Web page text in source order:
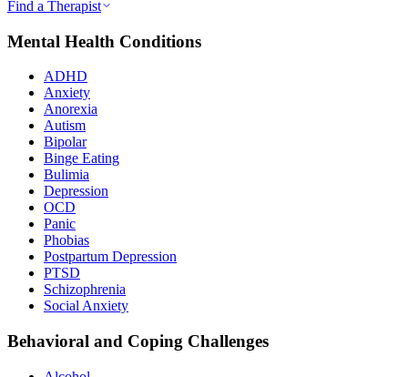
Find a Therapist
Mental Health Conditions
ADHD
Anxiety
Anorexia
Autism
Bipolar
Binge Eating
Bulimia
Depression
OCD
Panic
Phobias
Postpartum Depression
PTSD
Schizophrenia
Social Anxiety
Behavioral and Coping Challenges